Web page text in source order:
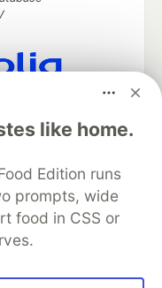
like home.
Edition runs
prompts, wide
food in CSS or
partner
and keep up software
software career
About
Contact